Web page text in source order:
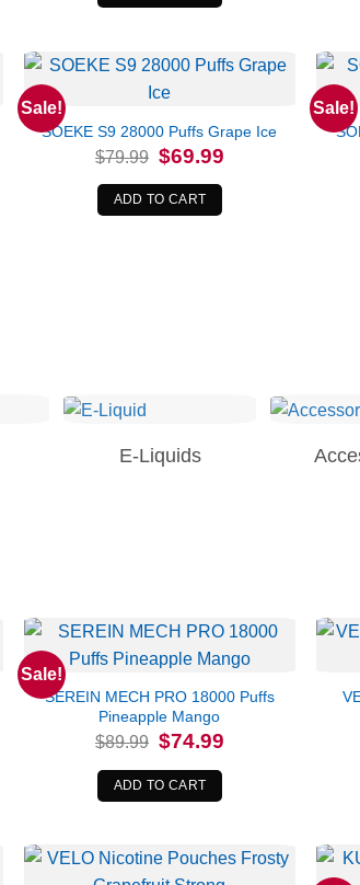
Sale!
SOEKE S9 28000 Puffs Grape Ice
$79.99 Original
price
was:
$79.99.
$69.99Current
ADD TO CART
Sale!
E-Liquids
Sale!
SEREIN MECH PRO 18000 Puffs
Pineapple Mango
$89.99 Original
price
was:
$89.99.
$74.99Current
ADD TO CART